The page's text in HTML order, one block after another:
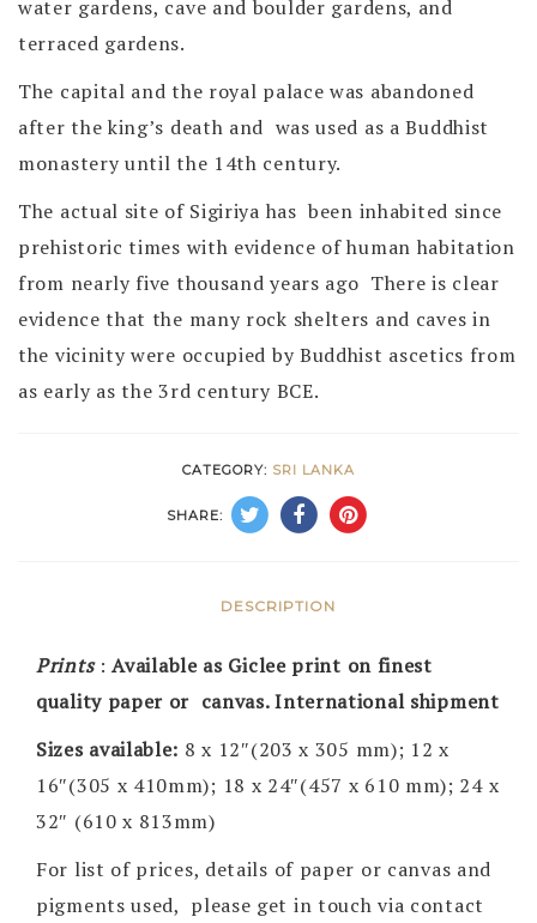
water gardens, cave and boulder gardens, and
terraced gardens.
The capital and the royal palace was abandoned
after the king’s death and was used as a Buddhist
monastery until the 14th century.
The actual site of Sigiriya has been inhabited since
prehistoric times with evidence of human habitation
from nearly five thousand years ago There is clear
evidence that the many rock shelters and caves in
the vicinity were occupied by Buddhist ascetics from
as early as the 3rd century BCE.
CATEGORY: SRI LANKA
SHARE:
DESCRIPTION
Prints:Available as Giclee print on finest
quality paper or canvas. International shipment
Sizes available: 8 x 12″(203 x 305 mm); 12 x
16″(305 x 410mm); 18 x 24″(457 x 610 mm); 24 x
32″ (610 x 813mm)
For list of prices, details of paper or canvas and
pigments used, please get in touch via contact